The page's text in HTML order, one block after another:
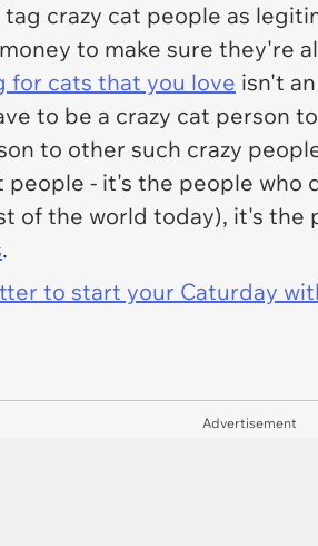
crazy cat people as
to make sure they're
for cats that you love isn't
to be a crazy cat person
to other such crazy
- it's the people
of the world today), it's the
.
to start your Caturday
Advertisement